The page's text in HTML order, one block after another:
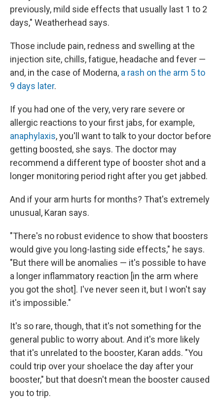
previously, mild side effects that usually last 1 to 2
days," Weatherhead says.
Those include pain, redness and swelling at the
injection site, chills, fatigue, headache and fever —
and, in the case of Moderna, a rash on the arm 5 to
9 days later.
If you had one of the very, very rare severe or
allergic reactions to your first jabs, for example,
anaphylaxis, you'll want to talk to your doctor before
getting boosted, she says. The doctor may
recommend a different type of booster shot and a
longer monitoring period right after you get jabbed.
And if your arm hurts for months? That's extremely
unusual, Karan says.
"There's no robust evidence to show that boosters
would give you long-lasting side effects," he says.
"But there will be anomalies — it's possible to have
a longer inflammatory reaction [in the arm where
you got the shot]. I've never seen it, but I won't say
it's impossible."
It's so rare, though, that it's not something for the
general public to worry about. And it's more likely
that it's unrelated to the booster, Karan adds. "You
could trip over your shoelace the day after your
booster," but that doesn't mean the booster caused
you to trip.